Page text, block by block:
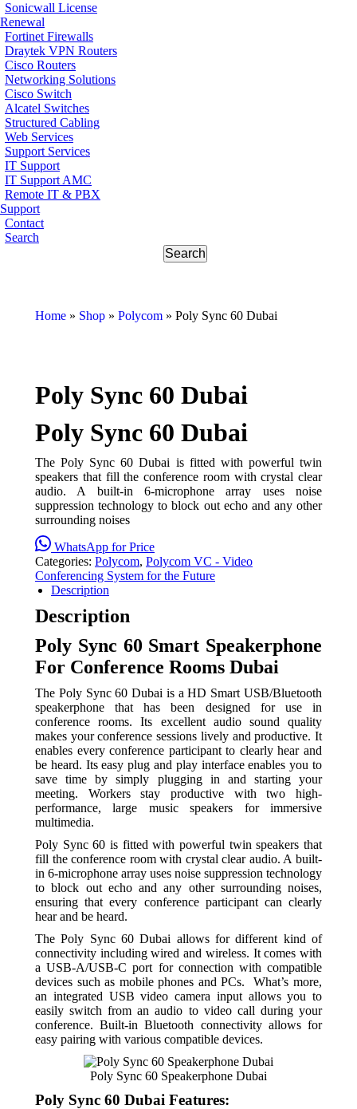
Sonicwall License
Renewal
Fortinet Firewalls
Draytek VPN Routers
Cisco Routers
Networking Solutions
Cisco Switch
Alcatel Switches
Structured Cabling
Web Services
Support Services
IT Support
IT Support AMC
Remote IT & PBX
Support
Contact
Search
Home » Shop » Polycom » Poly Sync 60 Dubai
Poly Sync 60 Dubai
Poly Sync 60 Dubai
The Poly Sync 60 Dubai is fitted with powerful twin
speakers that fill the conference room with crystal clear
audio. A built-in 6-microphone array uses noise
suppression technology to block out echo and any other
surrounding noises
WhatsApp for Price
Categories: Polycom, Polycom VC - Video
Conferencing System for the Future
Description
Description
Poly Sync 60 Smart Speakerphone
For Conference Rooms Dubai
The Poly Sync 60 Dubai is a HD Smart USB/Bluetooth
speakerphone that has been designed for use in
conference rooms. Its excellent audio sound quality
makes your conference sessions lively and productive. It
enables every conference participant to clearly hear and
be heard. Its easy plug and play interface enables you to
save time by simply plugging in and starting your
meeting. Workers stay productive with two high-
performance, large music speakers for immersive
multimedia.
Poly Sync 60 is fitted with powerful twin speakers that
fill the conference room with crystal clear audio. A built-
in 6-microphone array uses noise suppression technology
to block out echo and any other surrounding noises,
ensuring that every conference participant can clearly
hear and be heard.
The Poly Sync 60 Dubai allows for different kind of
connectivity including wired and wireless. It comes with
a USB-A/USB-C port for connection with compatible
devices such as mobile phones and PCs. What’s more,
an integrated USB video camera input allows you to
easily switch from an audio to video call during your
conference. Built-in Bluetooth connectivity allows for
easy pairing with various compatible devices.
Poly Sync 60 Speakerphone Dubai
Poly Sync 60 Dubai Features: